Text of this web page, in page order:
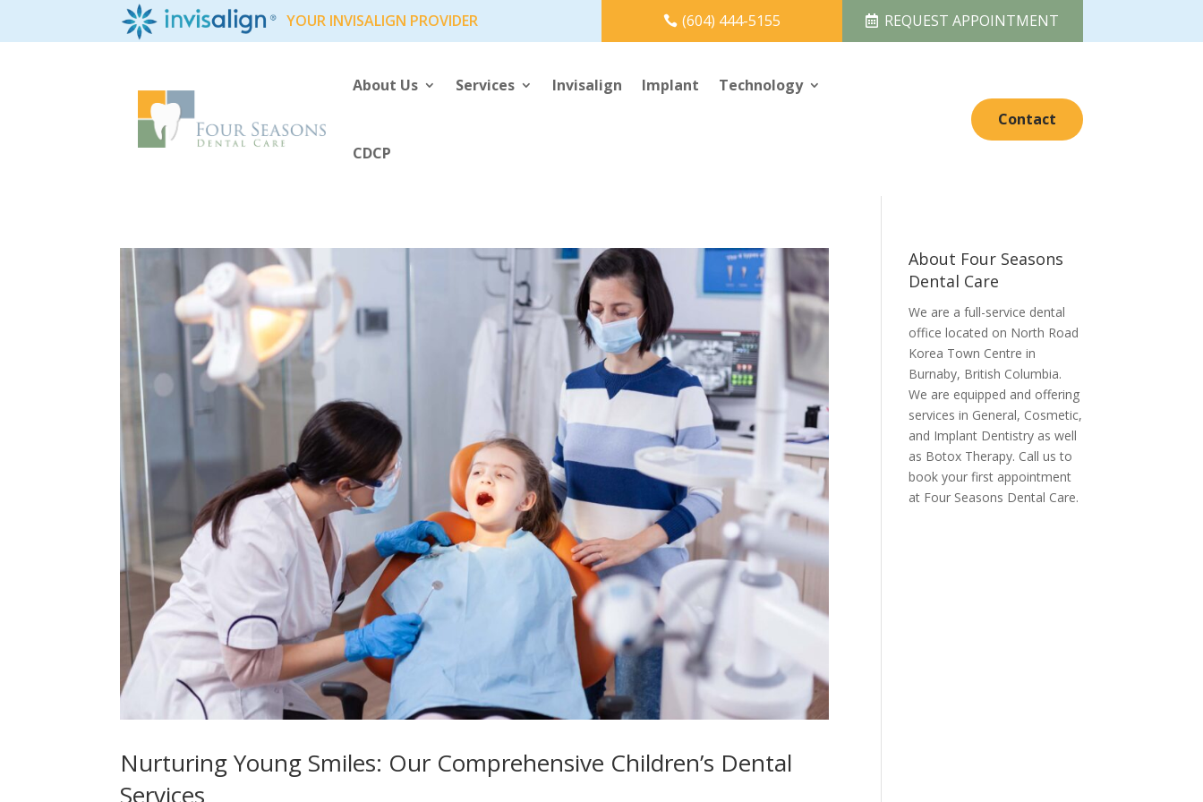
YOUR INVISALIGN PROVIDER (604) 444-5155 REQUEST APPOINTMENT
About Us Services Invisalign Implant Technology
CDCP
Contact
Nurturing Young Smiles: Our Comprehensive Children’s Dental
Services
About Four Seasons
Dental Care
We are a full-service dental
office located on North Road
Korea Town Centre in
Burnaby, British Columbia.
We are equipped and offering
services in General, Cosmetic,
and Implant Dentistry as well
as Botox Therapy. Call us to
book your first appointment
at Four Seasons Dental Care.